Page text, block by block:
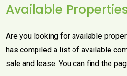
Available Properties
Are you looking for available
has compiled a list of available
sale and lease. You can find the